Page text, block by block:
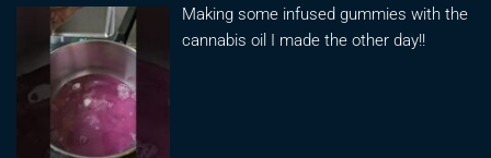
Making some infused gummies with the
cannabis oil I made the other day!!